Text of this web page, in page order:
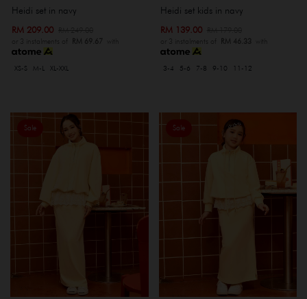
Heidi set in navy
RM 209.00
or 3 instalments of RM 69.67 with
XS-S M-L XL-XXL
Heidi set kids in navy
RM 139.00
or 3 instalments of RM 46.33 with
3-4 5-6 7-8 9-10 11-12
Sale Sale